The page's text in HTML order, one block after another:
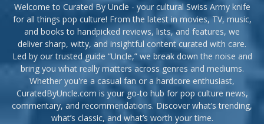
Welcome to Curated By Uncle - your cultural Swiss Army knife
for all things pop culture! From the latest in movies, TV, music,
and books to handpicked reviews, lists, and features, we
deliver sharp, witty, and insightful content curated with care.
Led by our trusted guide “Uncle,” we break down the noise and
bring you what really matters across genres and mediums.
Whether you're a casual fan or a hardcore enthusiast,
CuratedByUncle.com is your go-to hub for pop culture news,
commentary, and recommendations. Discover what’s trending,
what’s classic, and what’s worth your time.